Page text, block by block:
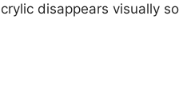
disappears visually